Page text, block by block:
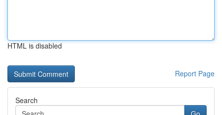
HTML is disabled
Report Page
Search